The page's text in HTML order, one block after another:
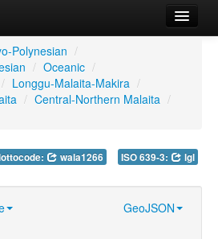
Polynesian /
/ Oceanic /
/ Longgu-Malaita-Makira /
/ Central-Northern Malaita /
wala1266 ISO 639-3: lgl
GeoJSON